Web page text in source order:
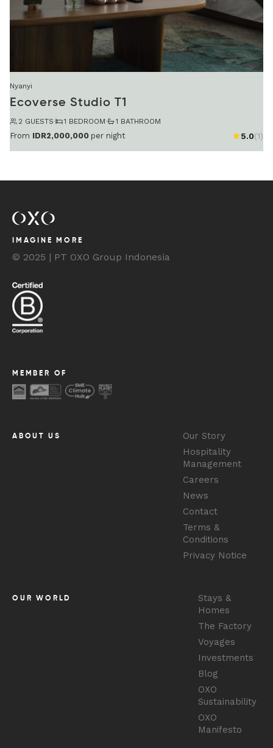
Nyanyi
Ecoverse Studio T1
2 GUESTS· 1 BEDROOM· 1 BATHROOM
From IDR2,000,000 per night 5.0(1)
IMAGINE MORE
© 2025 | PT OXO Group Indonesia
MEMBER OF
ABOUT US
Our Story
Hospitality
Management
Careers
News
Contact
Terms &
Conditions
Privacy Notice
OUR WORLD
Stays &
Homes
The Factory
Voyages
Investments
Blog
OXO
Sustainability
OXO
Manifesto